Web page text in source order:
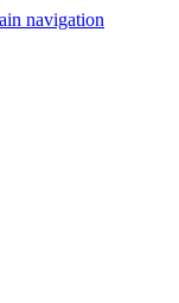
navigation